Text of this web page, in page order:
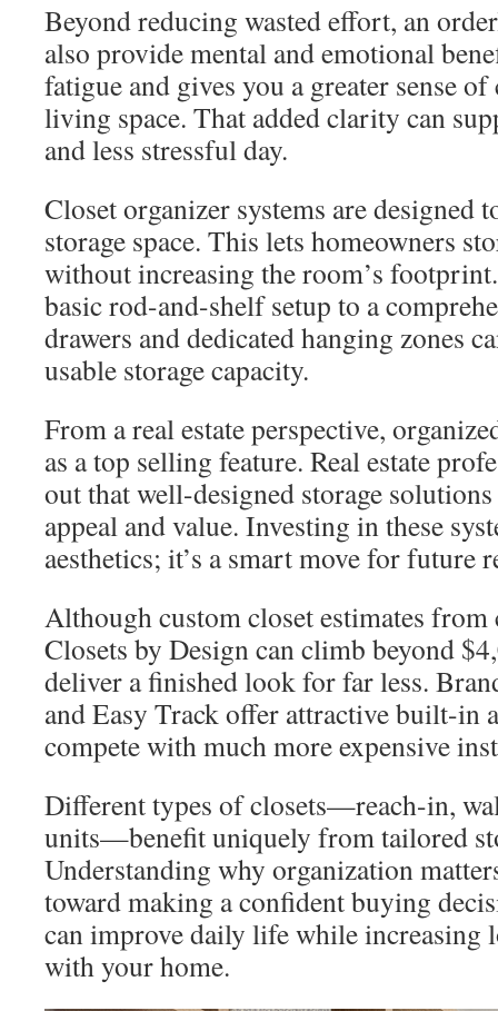
Beyond reducing wasted effort, an
also provide mental and emotional
fatigue and gives you a greater sense
living space. That added clarity can
and less stressful day.
Closet organizer systems are designed
storage space. This lets homeowners
without increasing the room’s
basic rod-and-shelf setup to a
drawers and dedicated hanging zones
usable storage capacity.
From a real estate perspective,
as a top selling feature. Real estate
out that well-designed storage solutions
appeal and value. Investing in these
aesthetics; it’s a smart move for future
Although custom closet estimates from
Closets by Design can climb beyond
deliver a finished look for far less.
and Easy Track offer attractive built-in
compete with much more expensive
Different types of closets—reach-in,
units—benefit uniquely from tailored
Understanding why organization
toward making a confident buying
can improve daily life while increasing
with your home.